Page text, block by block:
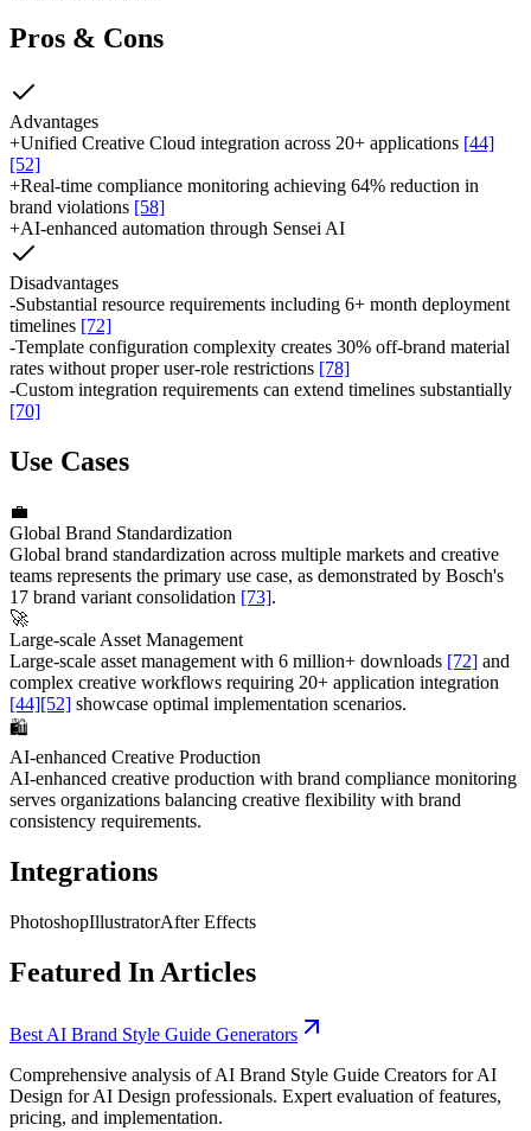
Pros & Cons
Advantages
+Unified Creative Cloud integration across 20+ applications [44]
[52]
+Real-time compliance monitoring achieving 64% reduction in
brand violations [58]
+AI-enhanced automation through Sensei AI
Disadvantages
-Substantial resource requirements including 6+ month deployment
timelines [72]
-Template configuration complexity creates 30% off-brand material
rates without proper user-role restrictions [78]
-Custom integration requirements can extend timelines substantially
[70]
Use Cases
💼
Global Brand Standardization
Global brand standardization across multiple markets and creative
teams represents the primary use case, as demonstrated by Bosch's
17 brand variant consolidation [73].
🚀
Large-scale Asset Management
Large-scale asset management with 6 million+ downloads [72] and
complex creative workflows requiring 20+ application integration
[44][52] showcase optimal implementation scenarios.
🛍️
AI-enhanced Creative Production
AI-enhanced creative production with brand compliance monitoring
serves organizations balancing creative flexibility with brand
consistency requirements.
Integrations
PhotoshopIllustratorAfter Effects
Featured In Articles
Best AI Brand Style Guide Generators
Comprehensive analysis of AI Brand Style Guide Creators for AI
Design for AI Design professionals. Expert evaluation of features,
pricing, and implementation.